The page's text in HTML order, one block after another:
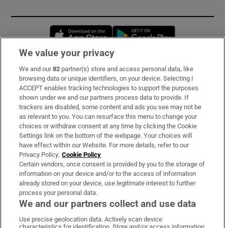
Opens in new window
Subscribe
Support
About Us
Irish Times Products & Services
OUR PARTNERS:
We value your privacy
We and our82 partner(s) store and access personal data, like
browsing data or unique identifiers, on your device. Selecting I
ACCEPT enables tracking technologies to support the purposes
shown under we and our partners process data to provide. If
trackers are disabled, some content and ads you see may not be
as relevant to you. You can resurface this menu to change your
choices or withdraw consent at any time by clicking the Cookie
Settings link on the bottom of the webpage. Your choices will
have effect within our Website. For more details, refer to our
Privacy Policy. Cookie Policy
Certain vendors, once consent is provided by you to the storage of
information on your device and/or to the access of information
already stored on your device, use legitimate interest to further
process your personal data.
We and our partners collect and use data
Use precise geolocation data. Actively scan device